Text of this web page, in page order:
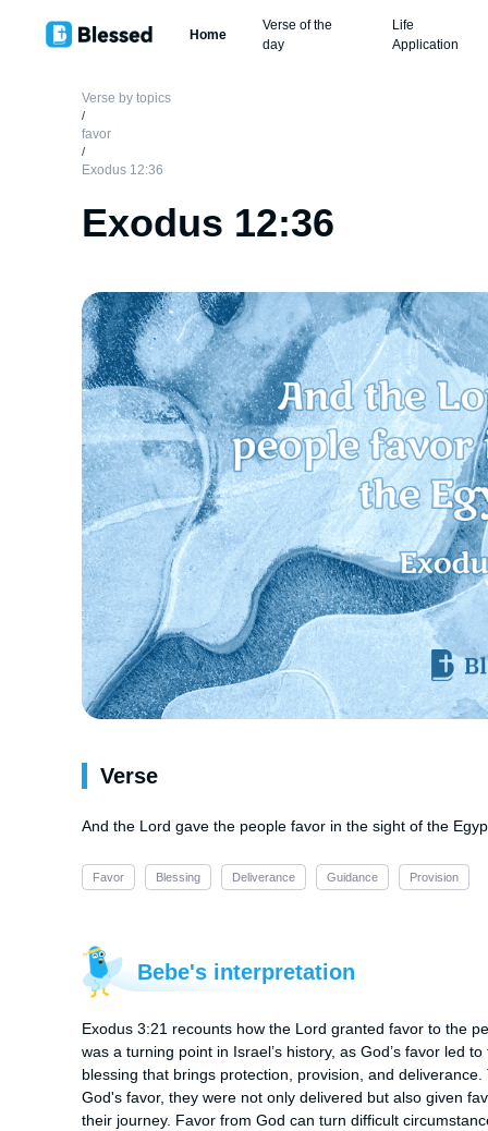
Home
Verse of the
day
Life
Application
Verse by topics
/
favor
/
Exodus 12:36
Exodus 12:36
Verse
And the Lord gave the people favor in the sight of the
Favor Blessing Deliverance Guidance Provision
Bebe's interpretation
Exodus 3:21 recounts how the Lord granted favor to the
was a turning point in Israel’s history, as God’s favor led
blessing that brings protection, provision, and
God's favor, they were not only delivered but also given
their journey. Favor from God can turn difficult